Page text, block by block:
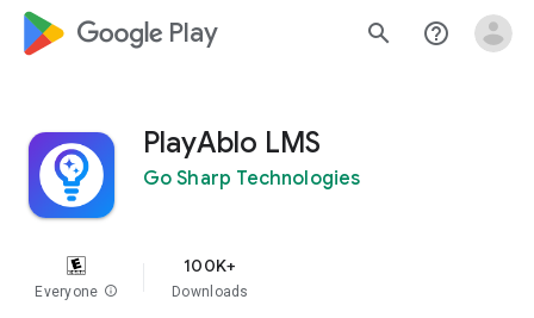
google_logo Play search help_outline
PlayAblo LMS
Go Sharp Technologies
Everyone info
100K+
Downloads